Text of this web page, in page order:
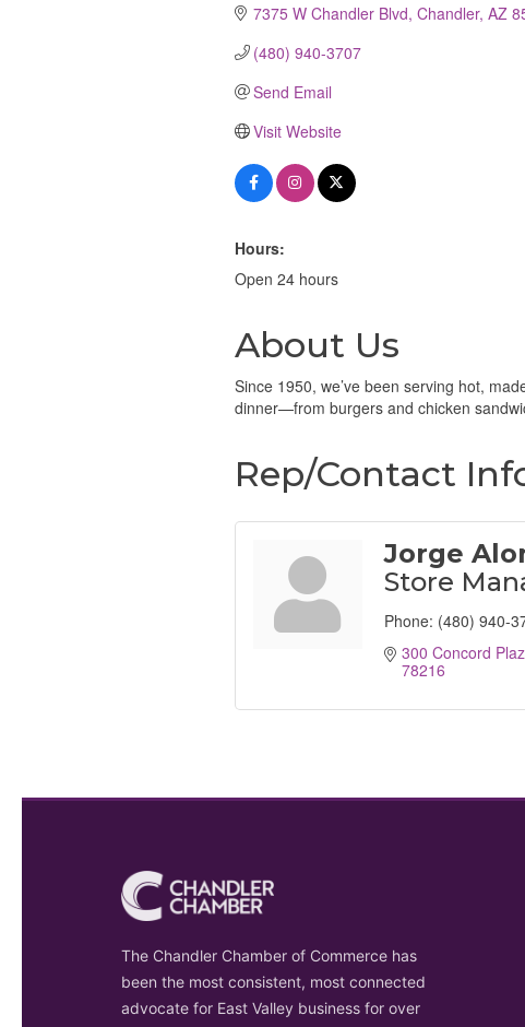
7375 W Chandler Blvd Chandler AZ
(480) 940-3707
Send Email
Visit Website
Hours:
Open 24 hours
About Us
Since 1950, we’ve been serving hot,
dinner—from burgers and chicken
Rep/Contact
Jorge
Store
Phone: (480) 940-
300 Concord
78216
The Chandler Chamber of Commerce has
been the most consistent, most connected
advocate for East Valley business for over